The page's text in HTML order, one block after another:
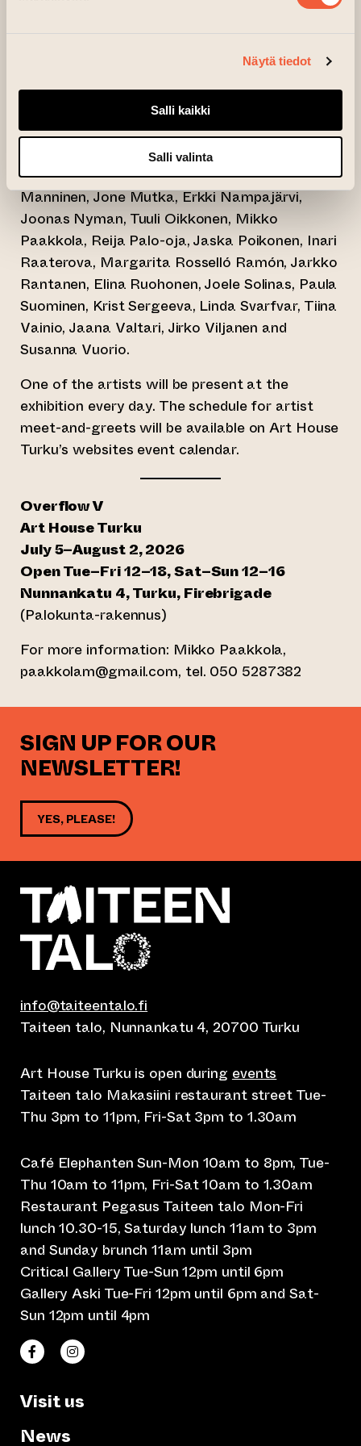
Näytä tiedot
Salli kaikki
Salli valinta
Drozd, Jukka Hakanen, Toni Hautamäki, Sanna
Heikintalo, Sini-Meri Hedberg, Emma Heinonen,
Kristina Isaksson, Jouna Karsi, Antte Kerkola,
Lena Kuivisto, Markku Laakso, Suvi Laine,
Minna Maija Lappalainen, Renja Leino, Sanna
Leinonen, Lotta Leka, Kaisa Leppäkoski, Sara
Manninen, Jone Mutka, Erkki Nampajärvi,
Joonas Nyman, Tuuli Oikkonen, Mikko
Paakkola, Reija Palo-oja, Jaska Poikonen, Inari
Raaterova, Margarita Rosselló Ramón, Jarkko
Rantanen, Elina Ruohonen, Joele Solinas, Paula
Suominen, Krist Sergeeva, Linda Svarfvar, Tiina
Vainio, Jaana Valtari, Jirko Viljanen and
Susanna Vuorio.
One of the artists will be present at the
exhibition every day. The schedule for artist
meet-and-greets will be available on Art House
Turku’s websites event calendar.
Overflow V
Art House Turku
July 5–August 2, 2026
Open Tue–Fri 12–18, Sat–Sun 12–16
Nunnankatu 4, Turku, Firebrigade
(Palokunta-rakennus)
For more information: Mikko Paakkola,
paakkolam@gmail.com, tel. 050 5287382
SIGN UP FOR OUR
NEWSLETTER!
YES, PLEASE!
info@taiteentalo.fi
Taiteen talo, Nunnankatu 4, 20700 Turku
Art House Turku is open during events
Taiteen talo Makasiini restaurant street Tue-
Thu 3pm to 11pm, Fri-Sat 3pm to 1.30am
Café Elephanten Sun-Mon 10am to 8pm, Tue-
Thu 10am to 11pm, Fri-Sat 10am to 1.30am
Restaurant Pegasus Taiteen talo Mon-Fri
lunch 10.30-15, Saturday lunch 11am to 3pm
and Sunday brunch 11am until 3pm
Critical Gallery Tue-Sun 12pm until 6pm
Gallery Aski Tue-Fri 12pm until 6pm and Sat-
Sun 12pm until 4pm
Taiteen talo Facebookissa
(opens an external website)
Taiteen talo Instagramissa
(opens an external website)
Visit us
News